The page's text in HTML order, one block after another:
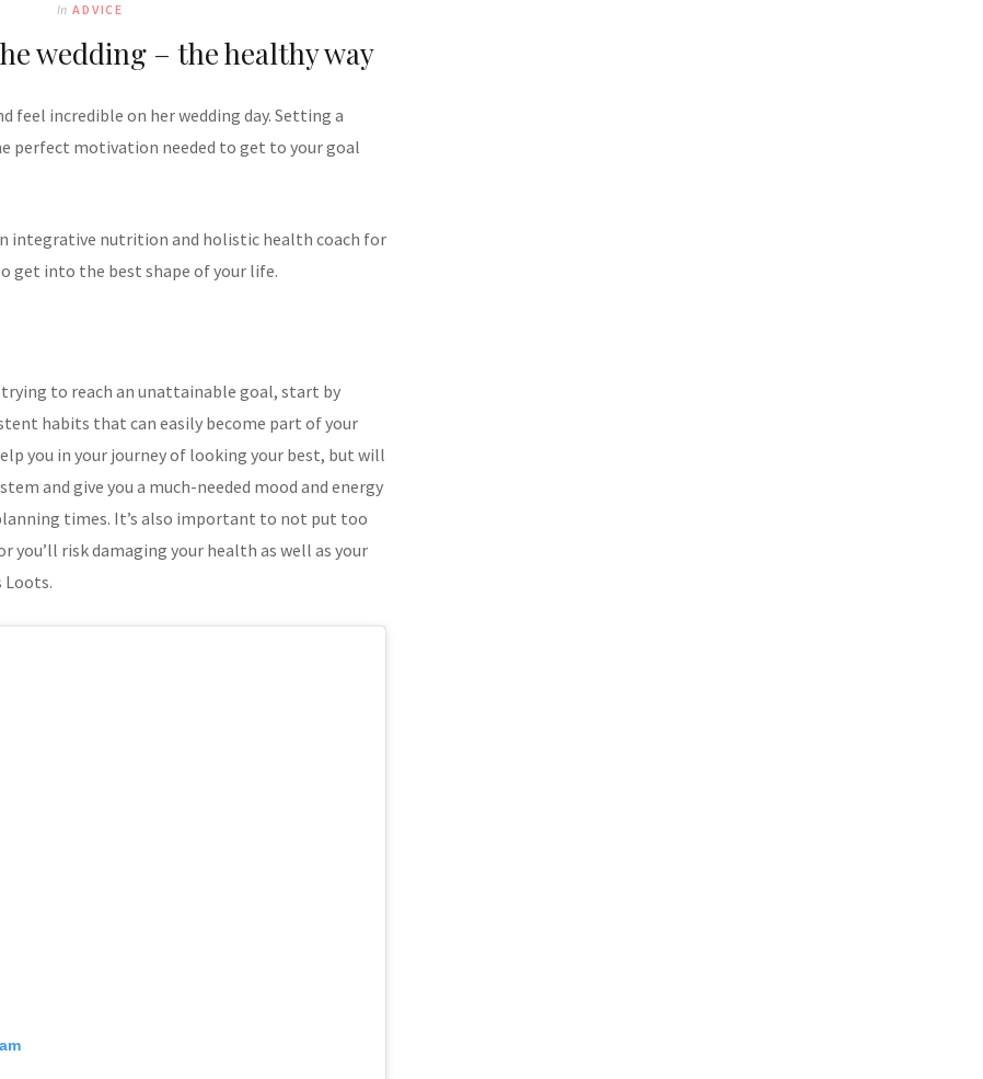
In ADVICE
wedding – the healthy way
feel incredible on her wedding day. Setting a
perfect motivation needed to get to your goal
integrative nutrition and holistic health coach for
get into the best shape of your life.
to reach an unattainable goal, start by
habits that can easily become part of your
you in your journey of looking your best, but will
and give you a much-needed mood and energy
times. It’s also important to not put too
you’ll risk damaging your health as well as your
Loots.